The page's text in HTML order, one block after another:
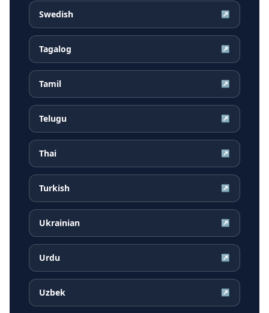
Swedish ↗
Tagalog ↗
Tamil ↗
Telugu ↗
Thai ↗
Turkish ↗
Ukrainian ↗
Urdu ↗
Uzbek ↗